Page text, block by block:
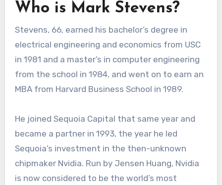
Who is Mark Stevens?
Stevens, 66, earned his bachelor’s degree in
electrical engineering and economics from USC
in 1981 and a master’s in computer engineering
from the school in 1984, and went on to earn an
MBA from Harvard Business School in 1989.
He joined Sequoia Capital that same year and
became a partner in 1993, the year he led
Sequoia’s investment in the then-unknown
chipmaker Nvidia. Run by Jensen Huang, Nvidia
is now considered to be the world’s most